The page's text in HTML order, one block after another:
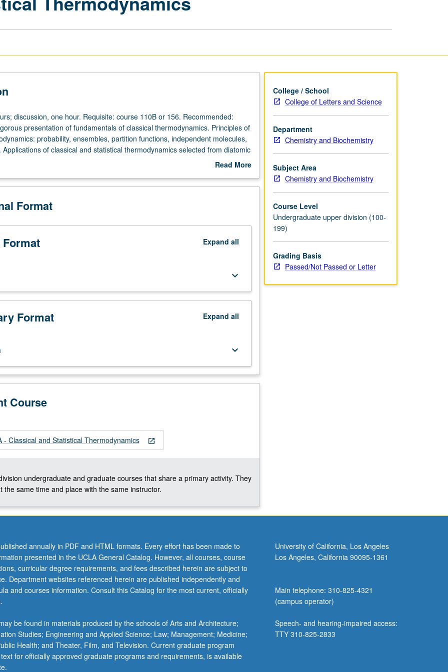
discussion, one hour. Requisite: course 110B or 156. Recommended:
presentation of fundamentals of classical thermodynamics. Principles of
probability, ensembles, partition functions, independent molecules,
of classical and statistical thermodynamics selected from diatomic
gases, solid and fluid states, phase equilibria, electric and magnetic effects,
surface phenomena, high polymers, gravitation. May be concurrently
Read More
Description
Format
Expand all
keyboard_arrow_down
Format Expand all
keyboard_arrow_down
Course
open_in_new
- Classical and Statistical Thermodynamics
undergraduate and graduate courses that share a primary activity. They
the same time and place with the same instructor.
College / School
College of Letters and Science
Department
Chemistry and Biochemistry
Subject Area
Chemistry and Biochemistry
Course Level
Undergraduate upper division (100-
199)
Grading Basis
Passed/Not Passed or Letter
annually in PDF and HTML formats. Every effort has been made to
presented in the UCLA General Catalog. However, all courses, course
curricular degree requirements, and fees described herein are subject to
Department websites referenced herein are published independently and
and courses information. Consult this Catalog for the most current, officially
be found in materials produced by the schools of Arts and Architecture;
Studies; Engineering and Applied Science; Law; Management; Medicine;
Health; and Theater, Film, and Television. Current graduate program
for officially approved graduate programs and requirements, is available
University of California, Los Angeles
Los Angeles, California 90095-1361
Main telephone: 310-825-4321
(campus operator)
Speech- and hearing-impaired access:
TTY 310-825-2833